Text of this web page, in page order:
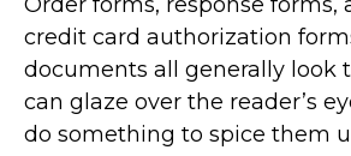
credit card authorization
documents all generally look
can glaze over the reader’s
do something to spice them